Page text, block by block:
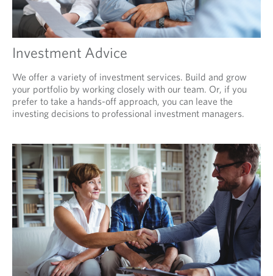
Investment Advice
We offer a variety of investment services. Build and grow
your portfolio by working closely with our team. Or, if you
prefer to take a hands-off approach, you can leave the
investing decisions to professional investment managers.